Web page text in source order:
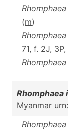
(m)
71, f. 2J,
Rhomphaea
Myanmar